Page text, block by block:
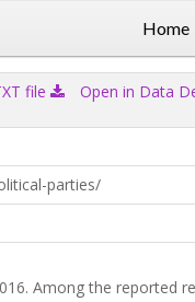
Home
file Open in Data
parties/
Among the reported